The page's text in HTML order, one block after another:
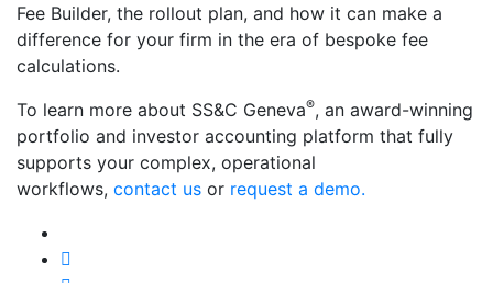
Fee Builder, the rollout plan, and how it can make a
difference for your firm in the era of bespoke fee
calculations.
To learn more about SS&C Geneva®, an award-winning
portfolio and investor accounting platform that fully
supports your complex, operational
workflows, contact us or request a demo.